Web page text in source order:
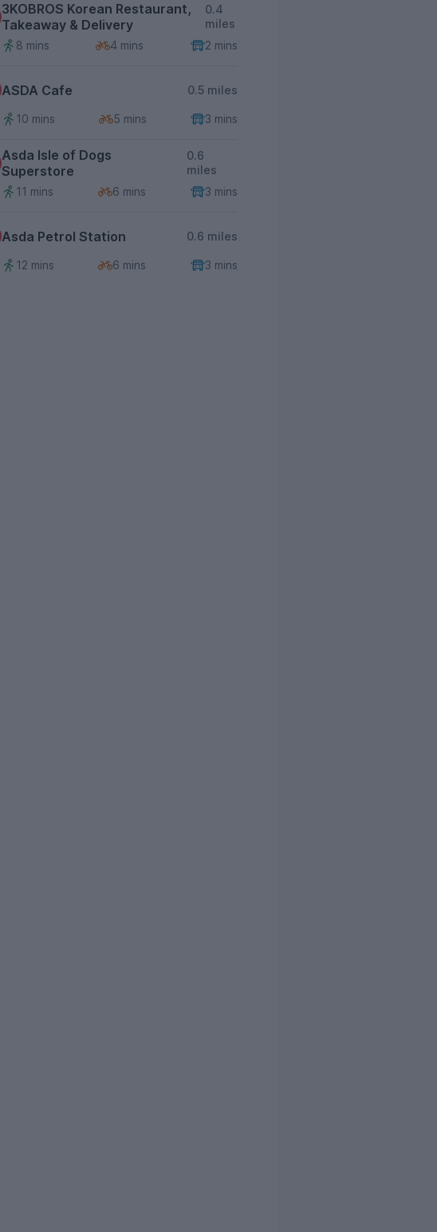
3KOBROS Korean Restaurant,
Takeaway & Delivery
0.4
miles
8 mins
4 mins 2 mins
ASDA Cafe 0.5 miles
10 mins 5 mins 3 mins
Asda Isle of Dogs
Superstore
0.6
miles
11 mins
6 mins 3 mins
Asda Petrol Station 0.6 miles
12 mins 6 mins 3 mins